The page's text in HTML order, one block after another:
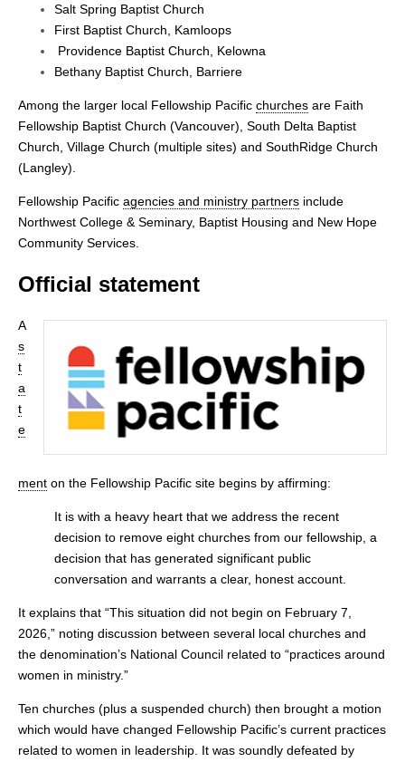
Salt Spring Baptist Church
First Baptist Church, Kamloops
Providence Baptist Church, Kelowna
Bethany Baptist Church, Barriere
Among the larger local Fellowship Pacific churches are Faith
Fellowship Baptist Church (Vancouver), South Delta Baptist
Church, Village Church (multiple sites) and SouthRidge Church
(Langley).
Fellowship Pacific agencies and ministry partners include
Northwest College & Seminary, Baptist Housing and New Hope
Community Services.
Official statement
A
s
t
a
t
e
ment on the Fellowship Pacific site begins by affirming:
It is with a heavy heart that we address the recent
decision to remove eight churches from our fellowship, a
decision that has generated significant public
conversation and warrants a clear, honest account.
It explains that “This situation did not begin on February 7,
2026,” noting discussion between several local churches and
the denomination’s National Council related to “practices around
women in ministry.”
Ten churches (plus a suspended church) then brought a motion
which would have changed Fellowship Pacific’s current practices
related to women in leadership. It was soundly defeated by